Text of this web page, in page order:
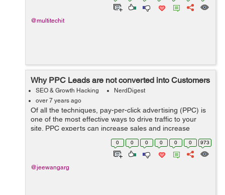
@multitechit
Why PPC Leads are not converted into Customers
SEO & Growth Hacking
NerdDigest
over 7 years ago
Of all the techniques, pay-per-click advertising (PPC) is
one of the most effective ways to drive traffic to your
site. PPC experts can increase sales and increase
conversion. However, this was not always the case with
everyone. This article desc...
0 0 0 0 0 0 973
@jeewangarg